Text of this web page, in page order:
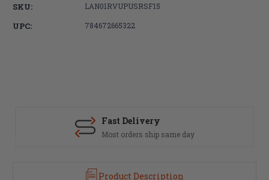
Standard
Receiver,
SHIPPING)
SKU: LAN01RVUPUSRSF15
UPC: 784672665322
Fast Delivery
Most orders ship same day
Product Description